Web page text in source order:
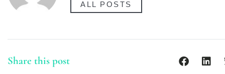
ALL POSTS
Share this post